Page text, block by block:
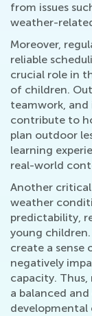
from issues
weather-
Moreover,
reliable
crucial role in
of children.
teamwork,
contribute to
plan outdoor
learning
real-world
Another
weather
predictability,
young
create a sense
negatively
capacity.
a balanced